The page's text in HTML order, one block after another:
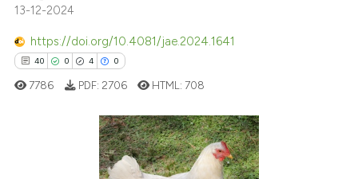
shows how a scientific paper
cited by providing the
of the citation, a
describing whether
claim, and a label
in which section the
13-12-2024
https://doi.org/10.4081/jae.2024.1641
40 0 4 0
Citing Publications
7786 PDF: 2706 HTML: 708